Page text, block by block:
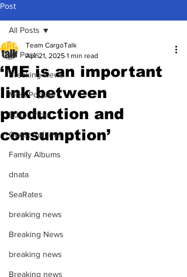
Post
All Posts
Breaking News
Most Popular
Editor Picks
Guest Column
Family Albums
dnata
SeaRates
breaking news
Breaking News
breaking news
Breaking news
All Posts
‘ME is an important
link between
production and
consumption’
Team CargoTalk
Apr 21, 2025 1 min read